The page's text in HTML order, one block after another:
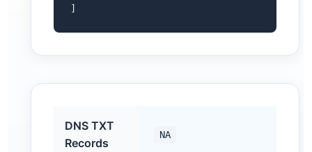
]
DNS TXT
Records
NA